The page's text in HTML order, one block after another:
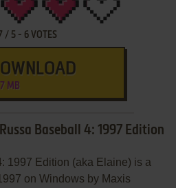
/ 5- 6VOTES
MB
Baseball 4: 1997 Edition
1997 Edition (aka Elaine) is a
on Windows by Maxis